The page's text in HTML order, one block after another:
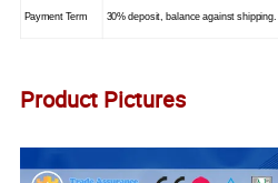
Payment Term 30% deposit, balance against
Product Pictures